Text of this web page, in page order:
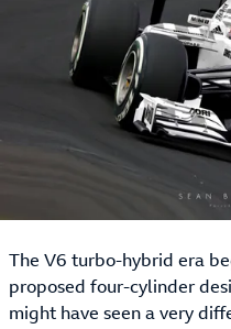
The V6 turbo-hybrid era
proposed four-cylinder
might have seen a very